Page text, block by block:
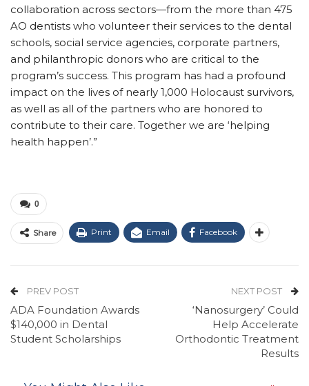
collaboration across sectors—from the more than 475
AO dentists who volunteer their services to the dental
schools, social service agencies, corporate partners,
and philanthropic donors who are critical to the
program’s success. This program has had a profound
impact on the lives of nearly 1,000 Holocaust survivors,
as well as all of the partners who are honored to
contribute to their care. Together we are ‘helping
health happen’.”
0
Share Print Email Facebook
PREV POST
ADA Foundation Awards
$140,000 in Dental
Student Scholarships
NEXT POST
‘Nanosurgery’ Could
Help Accelerate
Orthodontic Treatment
Results